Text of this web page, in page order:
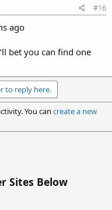
#16
ago
bet you can find one
to reply here.
You can create a new
Sites Below